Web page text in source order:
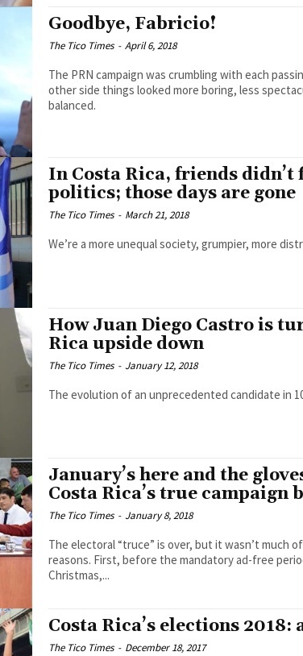
Goodbye, Fabricio!
The Tico Times - April 6, 2018
The PRN campaign was crumbling with each
other side things looked more boring, less
balanced.
In Costa Rica, friends didn’t
politics; those days are gone
The Tico Times - March 21, 2018
We’re a more unequal society, grumpier, more
How Juan Diego Castro is
Rica upside down
The Tico Times - January 12, 2018
The evolution of an unprecedented candidate in
January’s here and the
Costa Rica’s true campaign
The Tico Times - January 8, 2018
The electoral “truce” is over, but it wasn’t much
reasons. First, before the mandatory ad-free
Christmas,...
Costa Rica’s elections 2018:
The Tico Times - December 18, 2017